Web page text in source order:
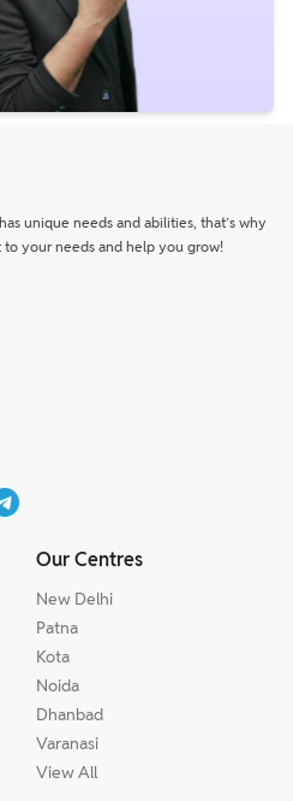
unique needs and abilities, that’s why
your needs and help you grow!
Our Centres
New Delhi
Patna
Kota
Noida
Dhanbad
Varanasi
View All